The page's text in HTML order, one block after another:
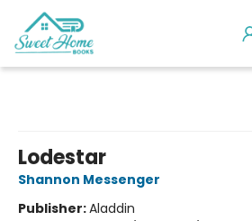
Lodestar
Shannon Messenger
Publisher:Aladdin